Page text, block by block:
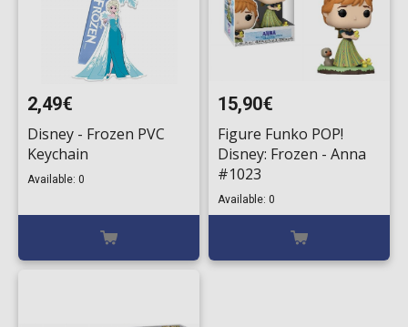
2,49€
Disney - Frozen PVC
Keychain
Available: 0
15,90€
Figure Funko POP!
Disney: Frozen - Anna
#1023
Available: 0